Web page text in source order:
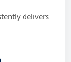
delivers